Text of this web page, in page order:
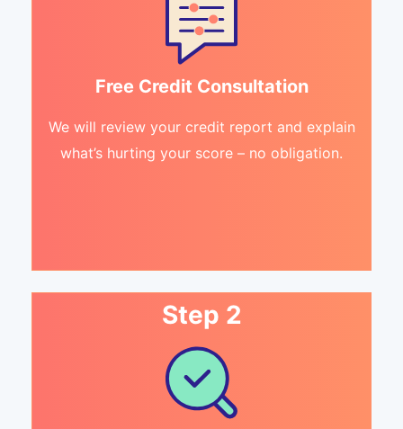
Free Credit Consultation
We will review your credit report and explain
what’s hurting your score – no obligation.
Step 2